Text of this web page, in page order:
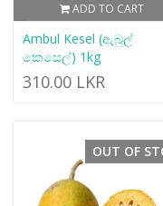
ADD TO CART
Ambul Kesel (ඇබුල්
කෙසෙල්) 1kg
310.00 LKR
OUT OF